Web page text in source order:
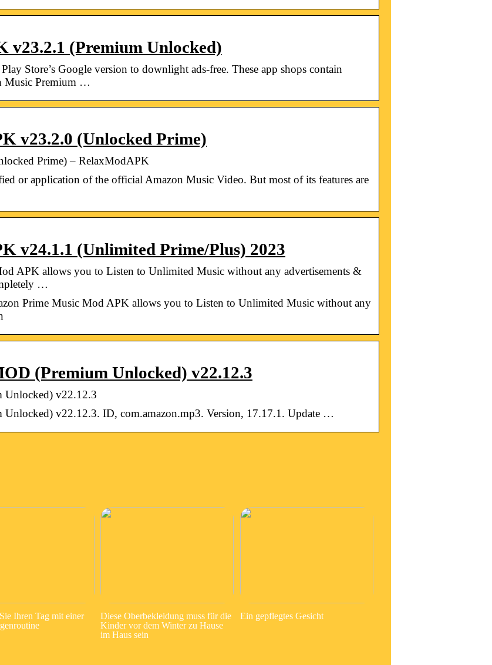
v23.2.1 (Premium Unlocked)
Store’s Google version to downlight ads-free. These app shops contain
Music Premium …
v23.2.0 (Unlocked Prime)
Prime) – RelaxModAPK
or application of the official Amazon Music Video. But most of its features are
v24.1.1 (Unlimited Prime/Plus) 2023
APK allows you to Listen to Unlimited Music without any advertisements &
…
Prime Music Mod APK allows you to Listen to Unlimited Music without any
(Premium Unlocked) v22.12.3
Unlocked) v22.12.3
v22.12.3. ID, com.amazon.mp3. Version, 17.17.1. Update …
Ihren Tag mit einer
Diese Oberbekleidung muss für die
Kinder vor dem Winter zu Hause
im Haus sein
Ein gepflegtes Gesicht